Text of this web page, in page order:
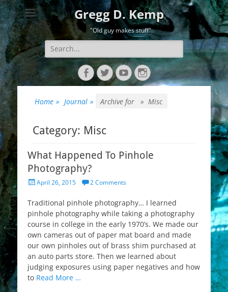
Gregg D. Kemp
"Old guy makes stuff"
Search
for:
FacebookTwitterYouTubeInstagram
Home » Journal » Archive for » Misc
Category: Misc
What Happened To Pinhole
Photography?
PostedApril 26, 2015 2 Comments
Traditional pinhole photography… I learned
pinhole photography while taking a photography
course in college in the early 1970’s. We made our
own cameras out of paper mat board and made
our own pinholes out of brass shim purchased at
an auto parts store. Then we learned about
judging exposures using paper negatives and how
to Read More …